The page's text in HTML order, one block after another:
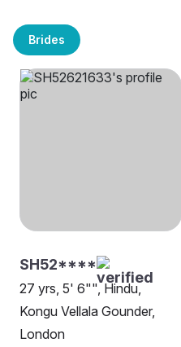
Brides
SH52****
27 yrs, 5' 6"", Hindu,
Kongu Vellala Gounder,
London